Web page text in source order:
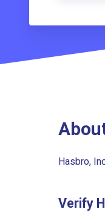
Hasbro,
Verify